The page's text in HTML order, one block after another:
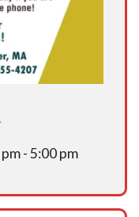
- 5:00 pm